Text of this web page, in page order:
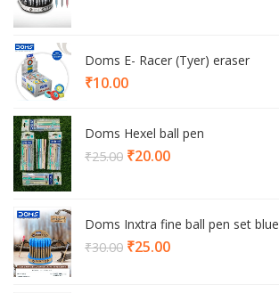
Doms E- Racer (Tyer) eraser
₹10.00
Doms Hexel ball pen
₹25.00 ₹20.00Current
Doms Inxtra fine ball pen set blue
₹30.00 ₹25.00Current